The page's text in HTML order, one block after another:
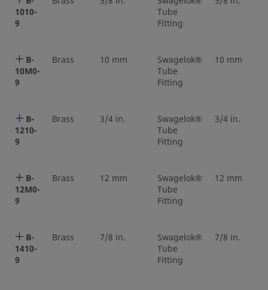
1010-
9
Tube
Fitting
B-
10M0-
9
Brass 10 mm
Swagelok®
Tube
Fitting
10 mm
B-
1210-
9
Brass 3/4 in.
Swagelok®
Tube
Fitting
3/4 in.
B-
12M0-
9
Brass 12 mm
Swagelok®
Tube
Fitting
12 mm
B-
1410-
9
Brass 7/8 in.
Swagelok®
Tube
Fitting
7/8 in.